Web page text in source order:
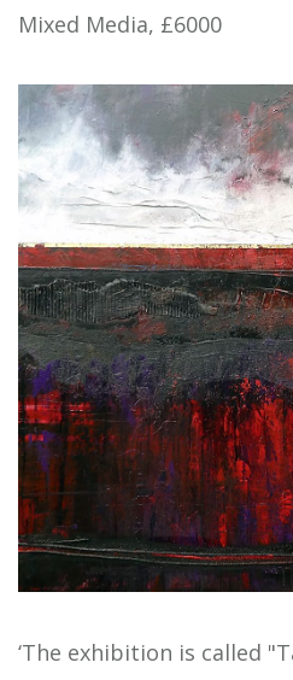
Mixed Media, £6000
‘The exhibition is called